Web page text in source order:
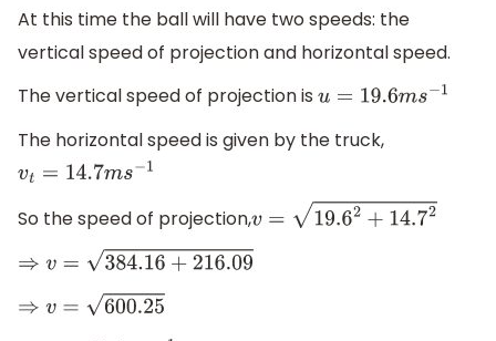
At this time the ball will have two speeds: the
vertical speed of projection and horizontal speed.
The vertical speed of projection is u=19.6ms−1
The horizontal speed is given by the truck,
vt =14.7ms−1
So the speed of projection,v=19.62 +14.72
⇒v =384.16+216.09
⇒v =600.25